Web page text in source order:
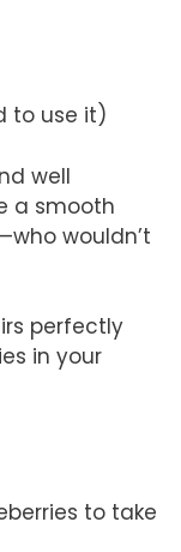
to use it)
well
a smooth
wouldn’t
perfectly
in your
to take